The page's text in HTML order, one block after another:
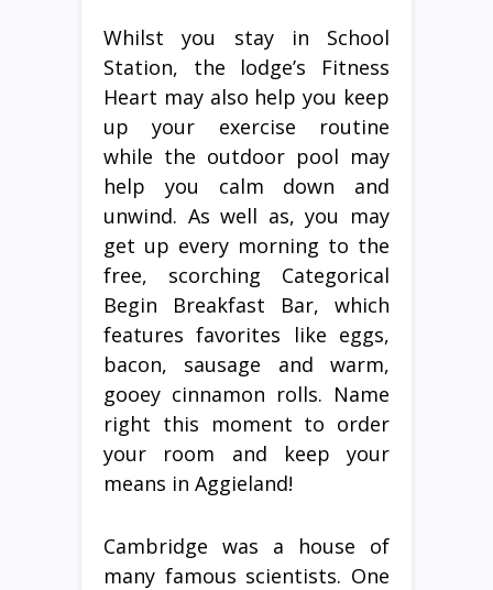
Whilst you stay in School
Station, the lodge’s Fitness
Heart may also help you keep
up your exercise routine
while the outdoor pool may
help you calm down and
unwind. As well as, you may
get up every morning to the
free, scorching Categorical
Begin Breakfast Bar, which
features favorites like eggs,
bacon, sausage and warm,
gooey cinnamon rolls. Name
right this moment to order
your room and keep your
means in Aggieland!
Cambridge was a house of
many famous scientists. One